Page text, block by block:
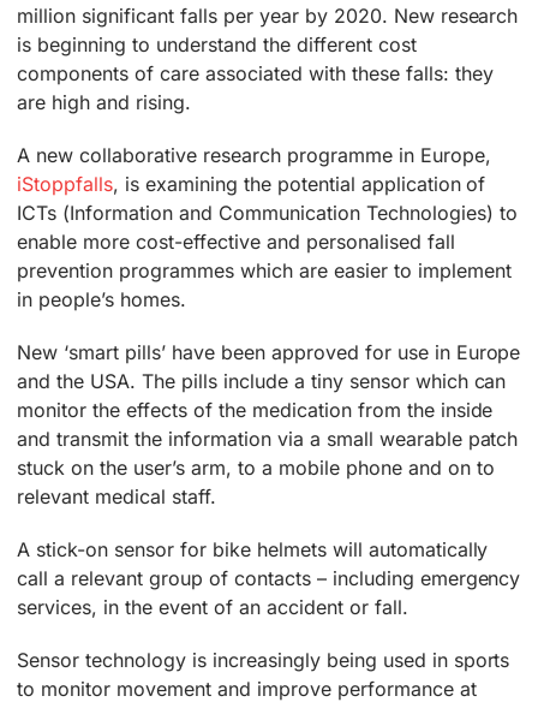
million significant falls per year by 2020. New research
is beginning to understand the different cost
components of care associated with these falls: they
are high and rising.
A new collaborative research programme in Europe,
iStoppfalls, is examining the potential application of
ICTs (Information and Communication Technologies) to
enable more cost-effective and personalised fall
prevention programmes which are easier to implement
in people’s homes.
New ‘smart pills’ have been approved for use in Europe
and the USA. The pills include a tiny sensor which can
monitor the effects of the medication from the inside
and transmit the information via a small wearable patch
stuck on the user’s arm, to a mobile phone and on to
relevant medical staff.
A stick-on sensor for bike helmets will automatically
call a relevant group of contacts – including emergency
services, in the event of an accident or fall.
Sensor technology is increasingly being used in sports
to monitor movement and improve performance at